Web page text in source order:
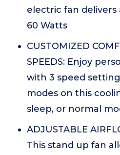
electric fan
60 Watts
CUSTOMIZED
SPEEDS: Enjoy
with 3 speed
modes on this
sleep, or normal
ADJUSTABLE
This stand up fan